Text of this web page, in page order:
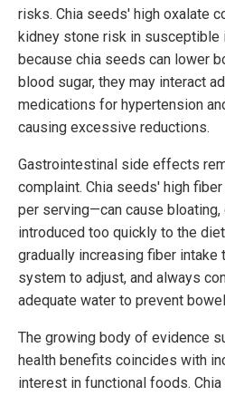
risks. Chia seeds' high oxalate
kidney stone risk in susceptible
because chia seeds can lower
blood sugar, they may interact
medications for hypertension
causing excessive reductions.
Gastrointestinal side effects
complaint. Chia seeds' high
per serving—can cause bloating,
introduced too quickly to the
gradually increasing fiber
system to adjust, and always
adequate water to prevent
The growing body of evidence
health benefits coincides with
interest in functional foods.